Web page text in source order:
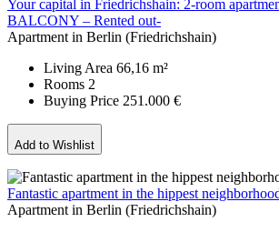
Your capital in Friedrichshain: 2-room
BALCONY – Rented out-
Apartment in Berlin (Friedrichshain)
Living Area 66,16 m²
Rooms 2
Buying Price 251.000 €
Add to Wishlist
Fantastic apartment in the hippest
Apartment in Berlin (Friedrichshain)